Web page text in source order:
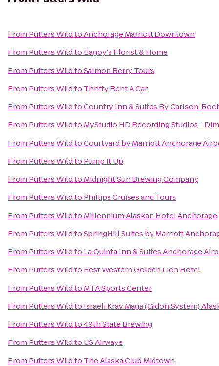
From Putters WildtoAnchorage Marriott Downtown
From Putters Wildto Bagoy's Florist & Home
From Putters WildtoSalmon Berry Tours
From Putters Wildto Thrifty Rent A Car
From Putters WildtoCountry Inn & Suites By Carlson,
From Putters Wildto MyStudio HD Recording Studios -
From Putters WildtoCourtyard by Marriott Anchorage
From Putters Wildto Pump It Up
From Putters Wildto Midnight Sun Brewing Company
From Putters Wildto Phillips Cruises and Tours
From Putters Wildto Millennium Alaskan Hotel Anchorage
From Putters WildtoSpringHill Suites by Marriott
From Putters Wildto La Quinta Inn & Suites Anchorage
From Putters Wildto Best Western Golden Lion Hotel
From Putters Wildto MTA Sports Center
From Putters Wildto Israeli Krav Maga (Gidon System)
From Putters Wildto49th State Brewing
From Putters Wildto US Airways
From Putters Wildto The Alaska Club Midtown